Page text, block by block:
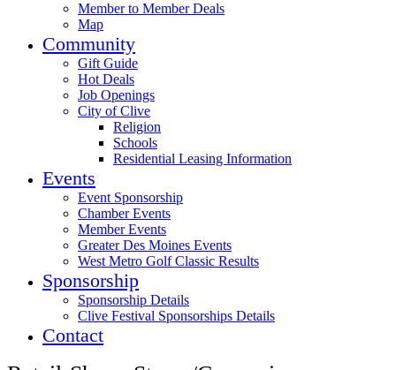
Member to Member Deals
Map
Community
Gift Guide
Hot Deals
Job Openings
City of Clive
Religion
Schools
Residential Leasing Information
Events
Event Sponsorship
Chamber Events
Member Events
Greater Des Moines Events
West Metro Golf Classic Results
Sponsorship
Sponsorship Details
Clive Festival Sponsorships Details
Contact